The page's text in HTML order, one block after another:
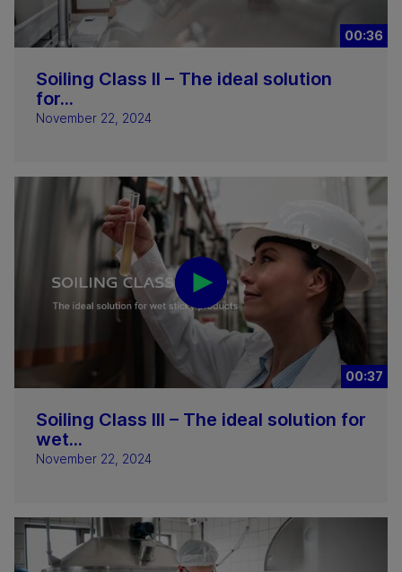
00:36
Soiling Class II – The ideal solution
for...
November 22, 2024
00:37
Soiling Class III – The ideal solution for
wet...
November 22, 2024